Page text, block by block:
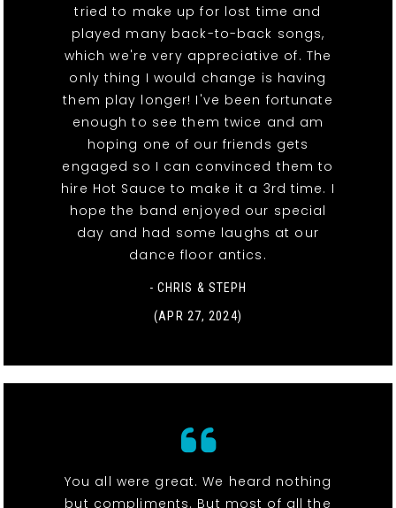
tried to make up for lost time and
played many back-to-back songs,
which we're very appreciative of. The
only thing I would change is having
them play longer! I've been fortunate
enough to see them twice and am
hoping one of our friends gets
engaged so I can convinced them to
hire Hot Sauce to make it a 3rd time. I
hope the band enjoyed our special
day and had some laughs at our
dance floor antics.
- CHRIS & STEPH
(APR 27, 2024)
You all were great. We heard nothing
but compliments. But most of all the